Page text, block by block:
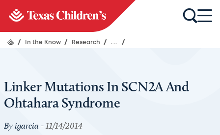
/ In the Know / Research / ... /
Linker Mutations In SCN2A And
Ohtahara Syndrome
Byigarcia - 11/14/2014